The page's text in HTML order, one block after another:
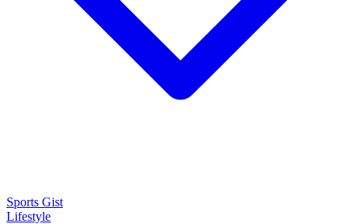
Sports Gist
Lifestyle